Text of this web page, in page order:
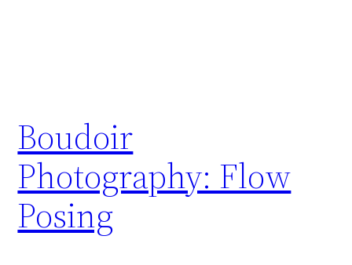
Boudoir
Photography: Flow
Posing